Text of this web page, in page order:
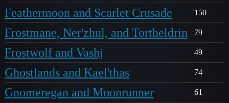
Feathermoon and Scarlet Crusade 150
Frostmane, Ner'zhul, and Tortheldrin 79
Frostwolf and Vashj 49
Ghostlands and Kael'thas 74
Gnomeregan and Moonrunner 61